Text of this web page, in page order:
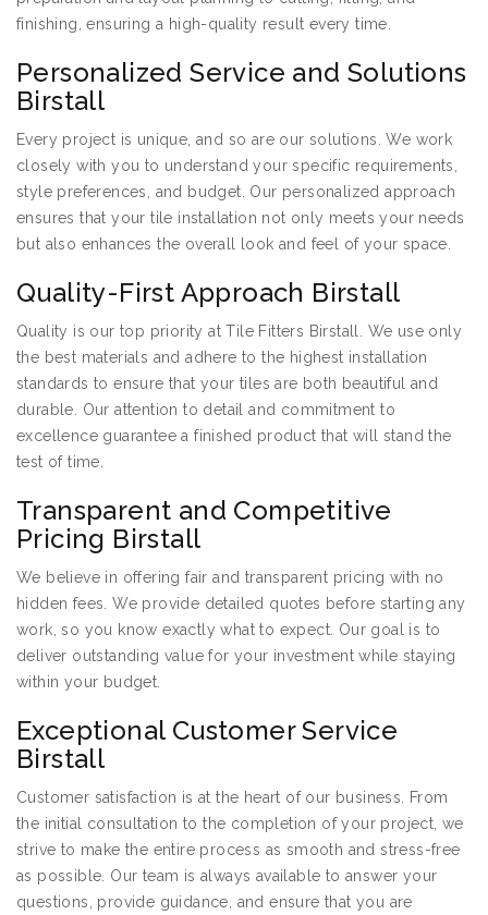
finishing, ensuring a high-quality result every time.
Personalized Service and Solutions
Birstall
Every project is unique, and so are our solutions. We work
closely with you to understand your specific requirements,
style preferences, and budget. Our personalized approach
ensures that your tile installation not only meets your needs
but also enhances the overall look and feel of your space.
Quality-First Approach Birstall
Quality is our top priority at Tile Fitters Birstall. We use only
the best materials and adhere to the highest installation
standards to ensure that your tiles are both beautiful and
durable. Our attention to detail and commitment to
excellence guarantee a finished product that will stand the
test of time.
Transparent and Competitive
Pricing Birstall
We believe in offering fair and transparent pricing with no
hidden fees. We provide detailed quotes before starting any
work, so you know exactly what to expect. Our goal is to
deliver outstanding value for your investment while staying
within your budget.
Exceptional Customer Service
Birstall
Customer satisfaction is at the heart of our business. From
the initial consultation to the completion of your project, we
strive to make the entire process as smooth and stress-free
as possible. Our team is always available to answer your
questions, provide guidance, and ensure that you are